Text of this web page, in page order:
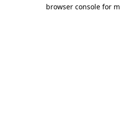
browser console for